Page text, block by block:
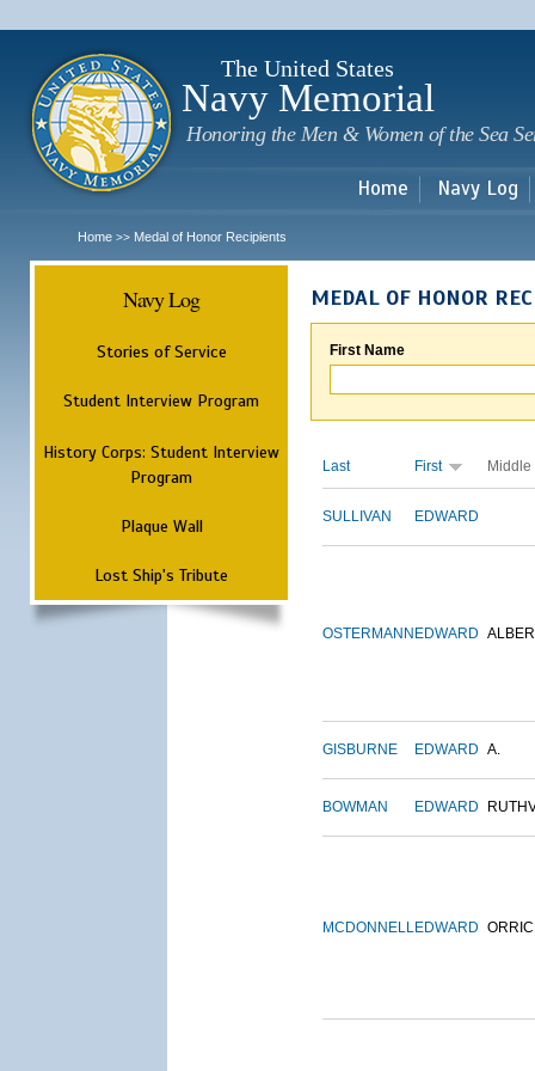
The United States
Navy Memorial
Honoring the Men & Women of the Sea
Home Navy Log
Home >> Medal of Honor Recipients
Navy Log
Stories of Service
Student Interview Program
History Corps: Student Interview
Program
Plaque Wall
Lost Ship's Tribute
MEDAL OF HONOR
First Name
Last First Middle
SULLIVAN EDWARD
OSTERMANN EDWARD
GISBURNE EDWARD A.
BOWMAN EDWARD
MCDONNELLEDWARD